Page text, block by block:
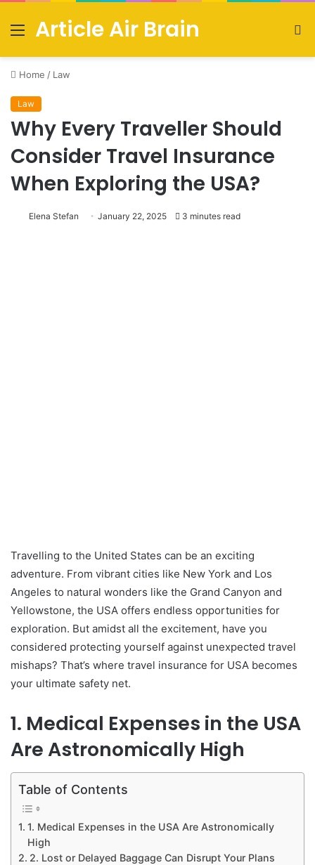
Menu
Article Air Brain
Home / Law
Law
Why Every Traveller Should
Consider Travel Insurance
When Exploring the USA?
Elena Stefan January 22, 2025 3 minutes read
Travelling to the United States can be an exciting
adventure. From vibrant cities like New York and Los
Angeles to natural wonders like the Grand Canyon and
Yellowstone, the USA offers endless opportunities for
exploration. But amidst all the excitement, have you
considered protecting yourself against unexpected travel
mishaps? That’s where travel insurance for USA becomes
your ultimate safety net.
1. Medical Expenses in the USA
Are Astronomically High
Table of Contents
1. Medical Expenses in the USA Are Astronomically
High
2. Lost or Delayed Baggage Can Disrupt Your Plans